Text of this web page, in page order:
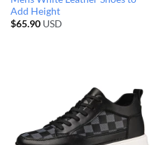
Add Height
$65.90 USD